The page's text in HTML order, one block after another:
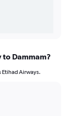
to Dammam?
Etihad Airways.